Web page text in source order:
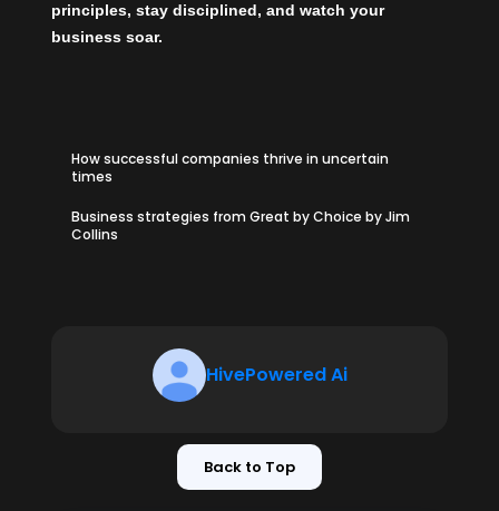
principles, stay disciplined, and watch your
business soar.
How successful companies thrive in uncertain
times
Business strategies from Great by Choice by Jim
Collins
HivePowered Ai
Back to Top